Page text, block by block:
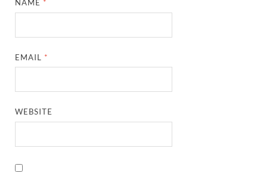
NAME *
EMAIL *
WEBSITE